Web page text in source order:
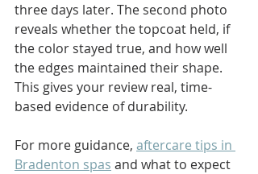
three days later. The second photo
reveals whether the topcoat held, if
the color stayed true, and how well
the edges maintained their shape.
This gives your review real, time-
based evidence of durability.
For more guidance, aftercare tips in
Bradenton spas and what to expect